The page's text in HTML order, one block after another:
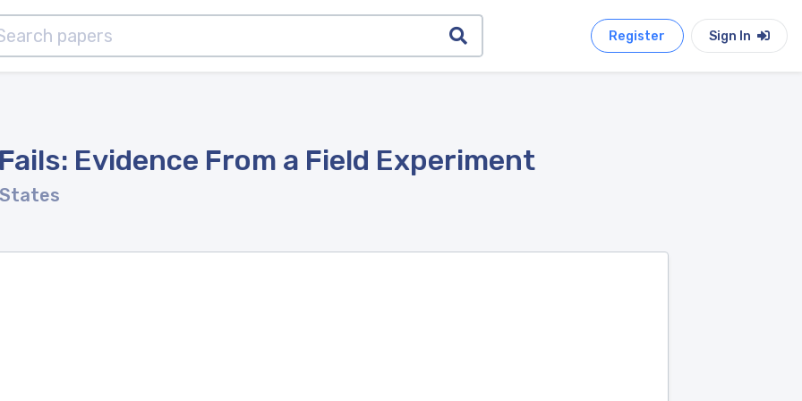
Register Sign In
Evidence From a Field Experiment